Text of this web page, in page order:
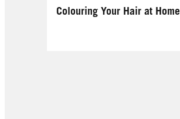
Colouring Your Hair at Home